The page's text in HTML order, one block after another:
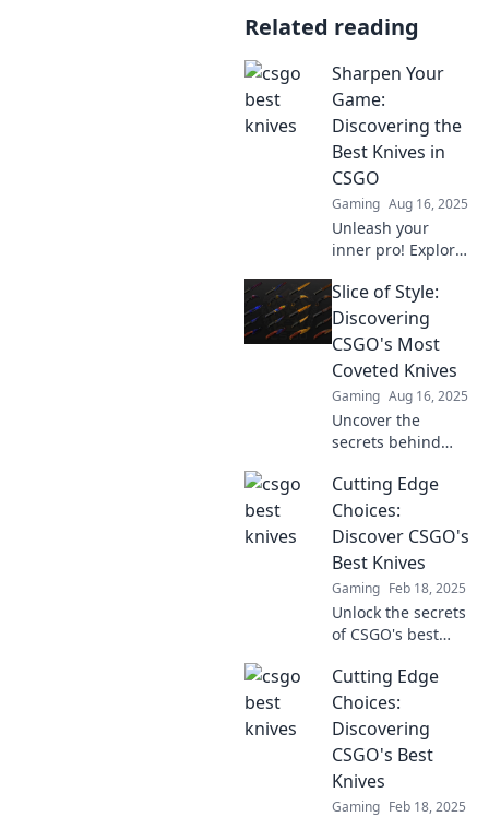
Related reading
Sharpen Your
Game:
Discovering the
Best Knives in
CSGO
Gaming Aug 16, 2025
Unleash your
inner pro! Explore
to the best knives
in CSGO and
sharpen your skills
for epic gameplay!
Slice of Style:
Discovering
CSGO's Most
Coveted Knives
Gaming Aug 16, 2025
Uncover the
secrets behind
knives! Dive into a
world of beauty,
rarity, and
gameplay impact
in Slice of Style.
Cutting Edge
Choices:
Discover CSGO's
Best Knives
Gaming Feb 18, 2025
Unlock the secrets
of CSGO's best
our ultimate guide
and choose the
perfect blade to
level up your
gameplay!
Cutting Edge
Choices:
Discovering
CSGO's Best
Knives
Gaming Feb 18, 2025